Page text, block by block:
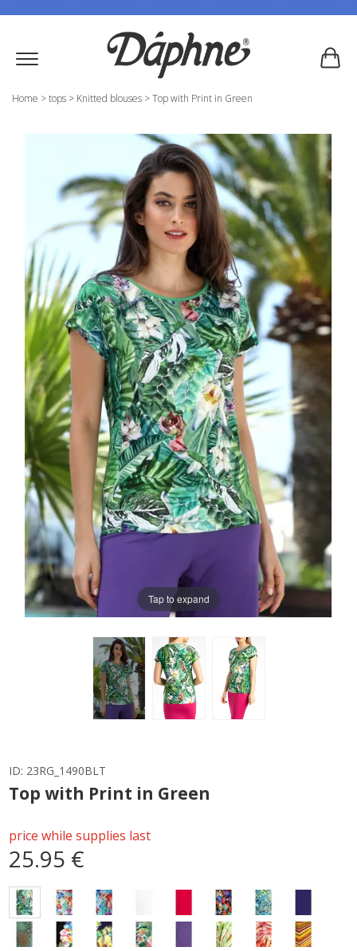
Home >tops > Knitted blouses >Top with Print in Green
Tap to expand
ID: 23RG_1490BLT
Top with Print in Green
price while supplies last
25.95 €